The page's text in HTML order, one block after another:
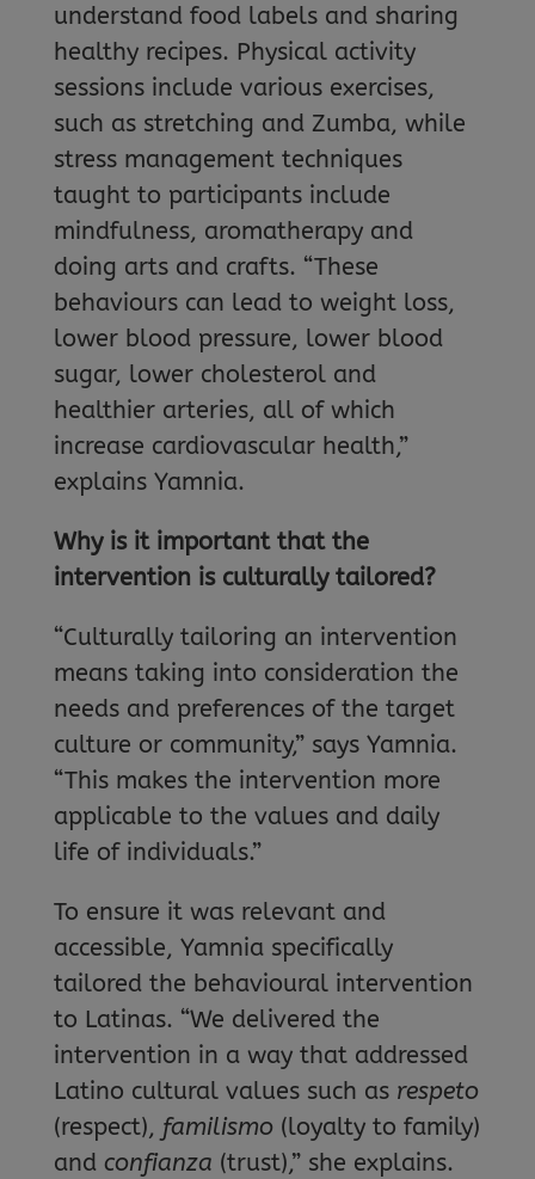
understand food labels and sharing
healthy recipes. Physical activity
sessions include various exercises,
such as stretching and Zumba, while
stress management techniques
taught to participants include
mindfulness, aromatherapy and
doing arts and crafts. “These
behaviours can lead to weight loss,
lower blood pressure, lower blood
sugar, lower cholesterol and
healthier arteries, all of which
increase cardiovascular health,”
explains Yamnia.
Why is it important that the
intervention is culturally tailored?
“Culturally tailoring an intervention
means taking into consideration the
needs and preferences of the target
culture or community,” says Yamnia.
“This makes the intervention more
applicable to the values and daily
life of individuals.”
To ensure it was relevant and
accessible, Yamnia specifically
tailored the behavioural intervention
to Latinas. “We delivered the
intervention in a way that addressed
Latino cultural values such as respeto
(respect), familismo (loyalty to family)
and confianza (trust),” she explains.